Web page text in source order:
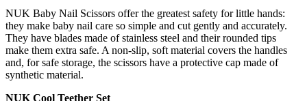
NUK Baby Nail Scissors offer the greatest safety for little hands:
they make baby nail care so simple and cut gently and accurately.
They have blades made of stainless steel and their rounded tips
make them extra safe. A non-slip, soft material covers the handles
and, for safe storage, the scissors have a protective cap made of
synthetic material.
NUK Cool Teether Set